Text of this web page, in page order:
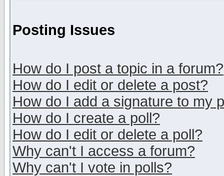
Posting Issues
How do I post a topic in a forum?
How do I edit or delete a post?
How do I add a signature to my
How do I create a poll?
How do I edit or delete a poll?
Why can't I access a forum?
Why can't I vote in polls?